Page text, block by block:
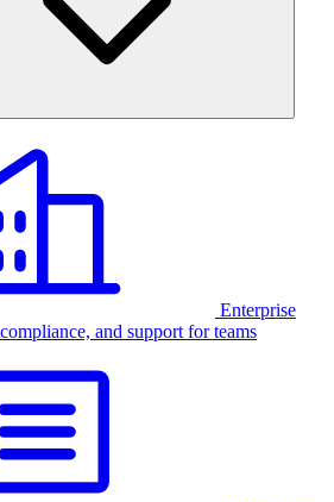
Enterprise
and support for teams